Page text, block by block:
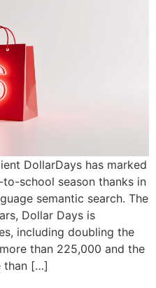
DollarDays has marked
school season thanks in
semantic search. The
Dollar Days is
including doubling the
than 225,000 and the
than […]